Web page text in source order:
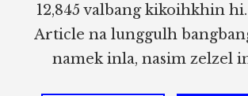
12,845 valbang kikoihkhin
Article na lunggulh
namek inla, nasim zelzel